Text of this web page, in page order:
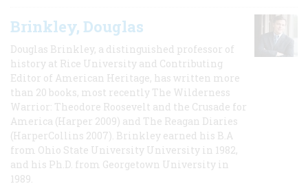
Brinkley, Douglas
Douglas Brinkley, a distinguished professor of
history at Rice University and Contributing
Editor of American Heritage, has written more
than 20 books, most recently The Wilderness
Warrior: Theodore Roosevelt and the Crusade for
America (Harper 2009) and The Reagan Diaries
(HarperCollins 2007). Brinkley earned his B.A
from Ohio State University University in 1982,
and his Ph.D. from Georgetown University in
1989.